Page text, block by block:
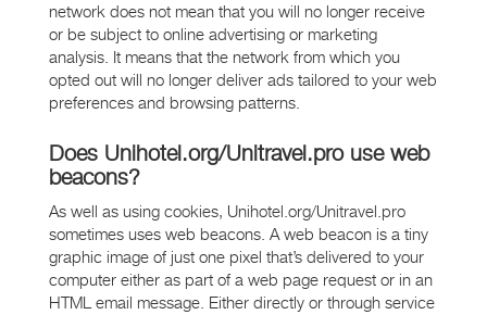
network does not mean that you will no longer receive
or be subject to online advertising or marketing
analysis. It means that the network from which you
opted out will no longer deliver ads tailored to your web
preferences and browsing patterns.
Does Unihotel.org/Unitravel.pro use web
beacons?
As well as using cookies, Unihotel.org/Unitravel.pro
sometimes uses web beacons. A web beacon is a tiny
graphic image of just one pixel that’s delivered to your
computer either as part of a web page request or in an
HTML email message. Either directly or through service